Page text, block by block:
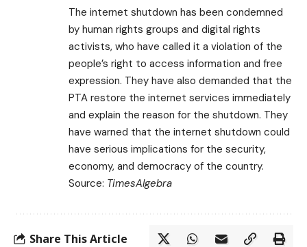
The internet shutdown has been condemned
by human rights groups and digital rights
activists, who have called it a violation of the
people’s right to access information and free
expression. They have also demanded that the
PTA restore the internet services immediately
and explain the reason for the shutdown. They
have warned that the internet shutdown could
have serious implications for the security,
economy, and democracy of the country.
Source: TimesAlgebra
Share This Article